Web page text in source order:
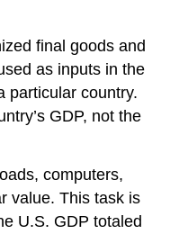
final goods and
as inputs in the
particular country.
GDP, not the
computers,
value. This task is
U.S. GDP totaled